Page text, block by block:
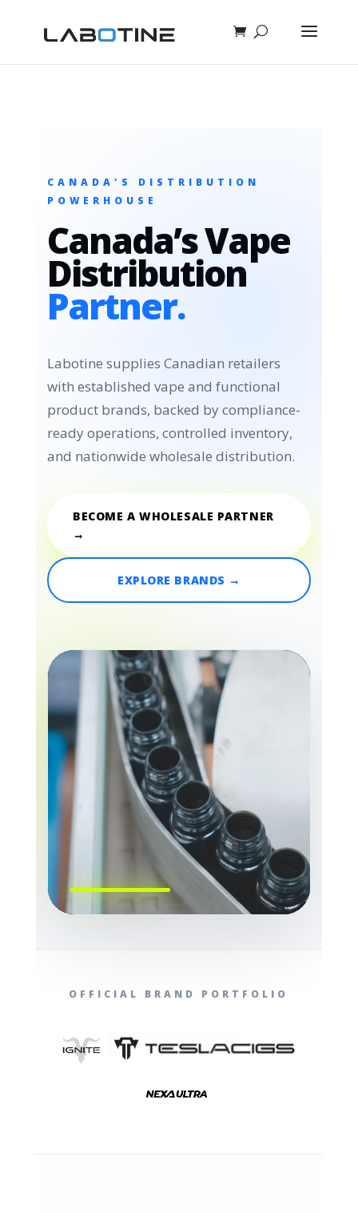
CANADA'S DISTRIBUTION
POWERHOUSE
Canada’s Vape
Distribution
Partner.
Labotine supplies Canadian retailers
with established vape and functional
product brands, backed by compliance-
ready operations, controlled inventory,
and nationwide wholesale distribution.
BECOME A WHOLESALE PARTNER
→
EXPLORE BRANDS →
OFFICIAL BRAND PORTFOLIO